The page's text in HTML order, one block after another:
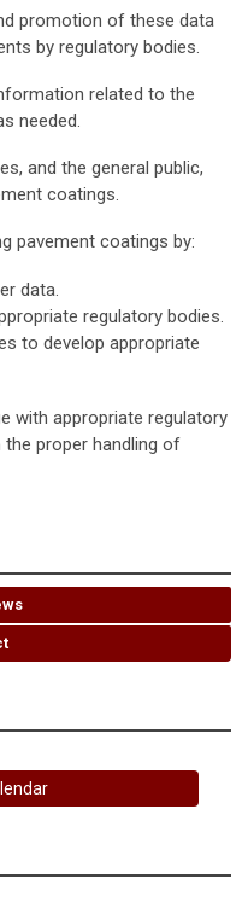
promotion of these data
by regulatory bodies.
related to the
needed.
and the general public,
coatings.
pavement coatings by:
data.
regulatory bodies.
to develop appropriate
with appropriate regulatory
proper handling of